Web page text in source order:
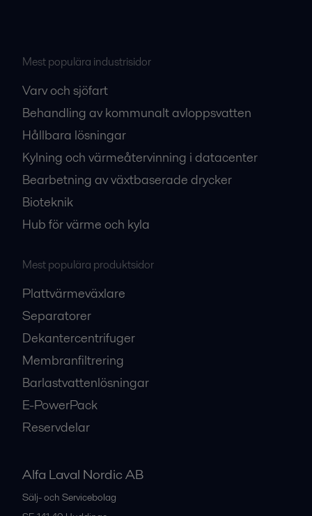
Mest populära industrisidor
Varv och sjöfart
Behandling av kommunalt avloppsvatten
Hållbara lösningar
Kylning och värmeåtervinning i datacenter
Bearbetning av växtbaserade drycker
Bioteknik
Hub för värme och kyla
Mest populära produktsidor
Plattvärmeväxlare
Separatorer
Dekantercentrifuger
Membranfiltrering
Barlastvattenlösningar
E-PowerPack
Reservdelar
Alfa Laval Nordic AB
Sälj- och Servicebolag